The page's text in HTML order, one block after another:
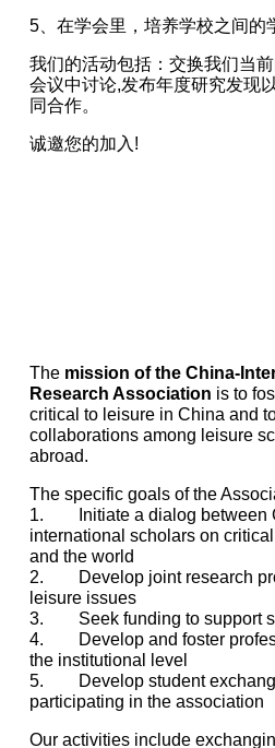
5、在学会里，培养学校之间的
我们的活动包括：交换我们当
会议中讨论,发布年度研究发现
同合作。
诚邀您的加入!
The mission of the China-
Research Association is to
critical to leisure in China and
collaborations among leisure
abroad.
The specific goals of the
1. Initiate a dialog between
international scholars on
and the world
2. Develop joint research
leisure issues
3. Seek funding to support
4. Develop and foster
the institutional level
5. Develop student
participating in the association
Our activities include